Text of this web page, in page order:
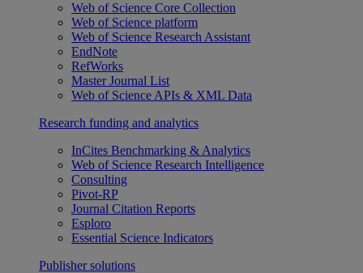
Web of Science Core Collection
Web of Science platform
Web of Science Research Assistant
EndNote
RefWorks
Master Journal List
Web of Science APIs & XML Data
Research funding and analytics
InCites Benchmarking & Analytics
Web of Science Research Intelligence
Consulting
Pivot-RP
Journal Citation Reports
Esploro
Essential Science Indicators
Publisher solutions